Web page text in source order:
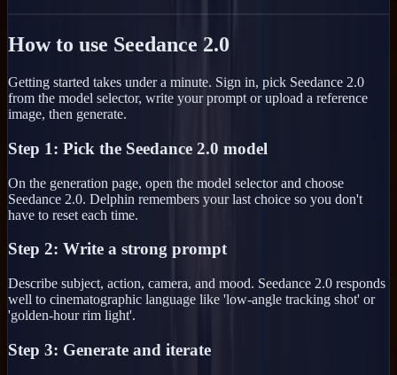
How to use Seedance 2.0
Getting started takes under a minute. Sign in, pick Seedance 2.0
from the model selector, write your prompt or upload a reference
image, then generate.
Step 1: Pick the Seedance 2.0 model
On the generation page, open the model selector and choose
Seedance 2.0. Delphin remembers your last choice so you don't
have to reset each time.
Step 2: Write a strong prompt
Describe subject, action, camera, and mood. Seedance 2.0 responds
well to cinematographic language like 'low-angle tracking shot' or
'golden-hour rim light'.
Step 3: Generate and iterate